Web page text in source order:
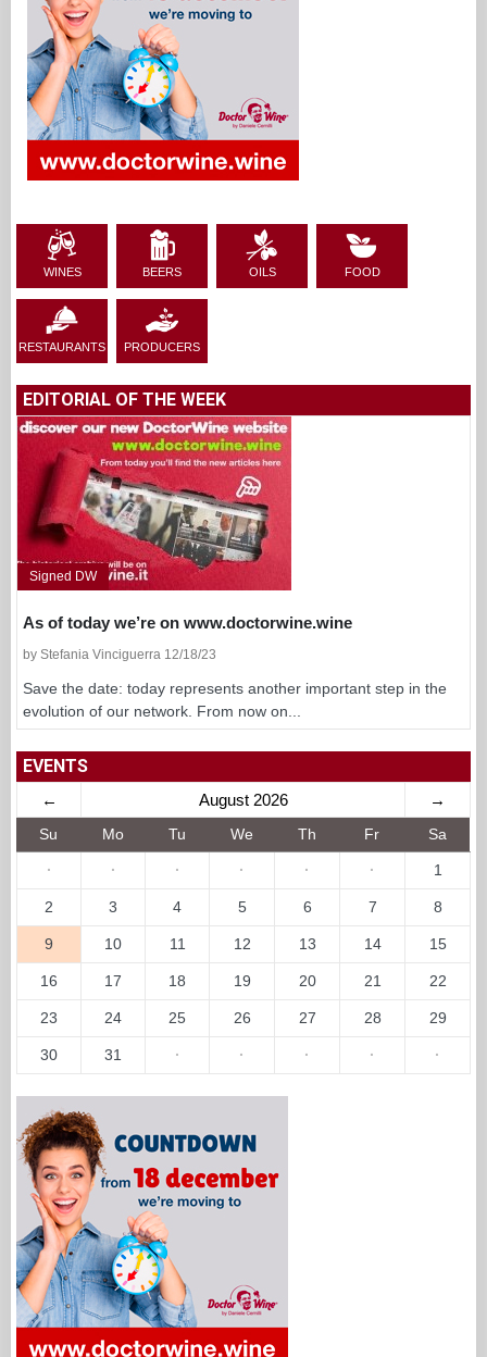
WINES BEERS OILS FOOD
RESTAURANTS PRODUCERS
EDITORIAL OF THE WEEK
Signed DW
As of today we’re on www.doctorwine.wine
by Stefania Vinciguerra 12/18/23
Save the date: today represents another important step in the
evolution of our network. From now on...
EVENTS
← August 2026 →
Su Mo Tu We Th Fr Sa
· · · · · · 1
2 3 4 5 6 7 8
9 10 11 12 13 14 15
16 17 18 19 20 21 22
23 24 25 26 27 28 29
30 31 · · · · ·